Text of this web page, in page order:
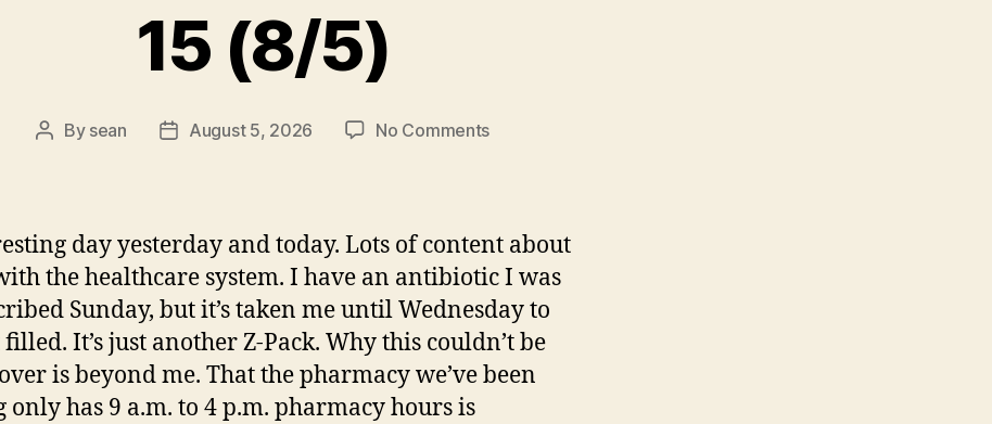
15 (8/5)
Post
By sean
PostAugust 5, 2026 No Commentson
day yesterday and today. Lots of content about
the healthcare system. I have an antibiotic I was
Sunday, but it’s taken me until Wednesday to
filled. It’s just another Z-Pack. Why this couldn’t be
is beyond me. That the pharmacy we’ve been
only has 9 a.m. to 4 p.m. pharmacy hours is